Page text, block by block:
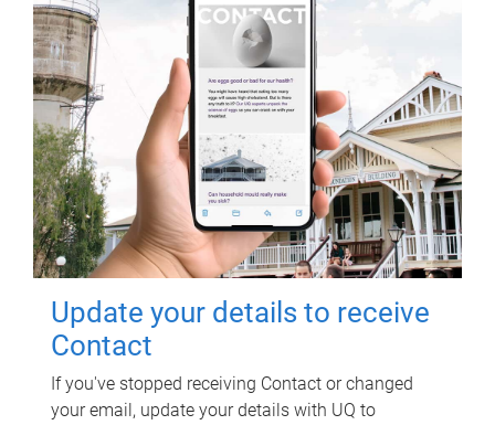
Update your details to receive
Contact
If you've stopped receiving Contact or changed
your email, update your details with UQ to